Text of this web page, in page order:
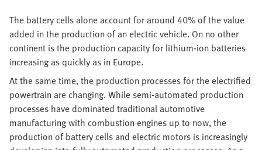
The battery cells alone account for around 40% of the value
added in the production of an electric vehicle. On no other
continent is the production capacity for lithium-ion batteries
increasing as quickly as in Europe.
At the same time, the production processes for the electrified
powertrain are changing. While semi-automated production
processes have dominated traditional automotive
manufacturing with combustion engines up to now, the
production of battery cells and electric motors is increasingly